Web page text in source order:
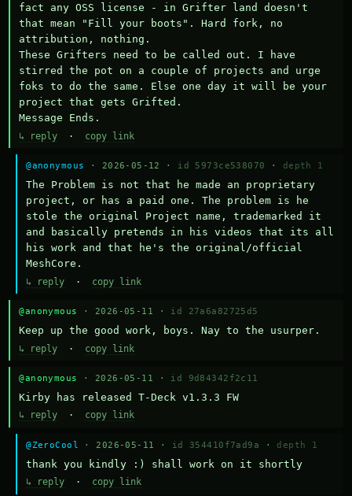
fact any OSS license - in Grifter land doesn't
that mean "Fill your boots". Hard fork, no
attribution, nothing.
These Grifters need to be called out. I have
stirred the pot on a couple of projects and urge
foks to do the same. Else one day it will be your
project that gets Grifted.
Message Ends.
↳ reply · copy link
@anonymous · 2026-05-12 · id 5973ce538070 · depth 1
The Problem is not that he made an proprietary
project, or has a paid one. The problem is he
stole the original Project name, trademarked it
and basically pretends in his videos that its all
his work and that he's the original/official
MeshCore.
↳ reply · copy link
@anonymous · 2026-05-11 · id 27a6a82725d5
Keep up the good work, boys. Nay to the usurper.
↳ reply · copy link
@anonymous · 2026-05-11 · id 9d84342f2c11
Kirby has released T-Deck v1.3.3 FW
↳ reply · copy link
@ZeroCool · 2026-05-11 · id 354410f7ad9a · depth 1
thank you kindly :) shall work on it shortly
↳ reply · copy link